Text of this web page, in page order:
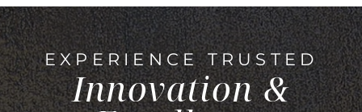
EXPERIENCE TRUSTED
Innovation &